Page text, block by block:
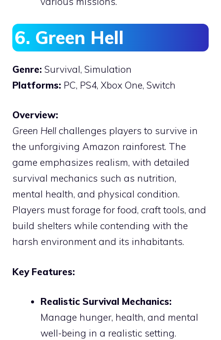
6. Green Hell
Genre: Survival, Simulation
Platforms: PC, PS4, Xbox One, Switch
Overview:
Green Hell challenges players to survive in
the unforgiving Amazon rainforest. The
game emphasizes realism, with detailed
survival mechanics such as nutrition,
mental health, and physical condition.
Players must forage for food, craft tools, and
build shelters while contending with the
harsh environment and its inhabitants.
Key Features:
Realistic Survival Mechanics:
Manage hunger, health, and mental
well-being in a realistic setting.